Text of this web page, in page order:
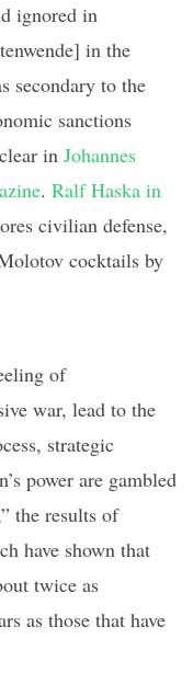
ignored in
] in the
secondary to the
sanctions
in Johannes
. RalfHaska in
civilian defense,
cocktails by
of
war, lead to the
strategic
power are gambled
the results of
have shown that
twice as
as those that have